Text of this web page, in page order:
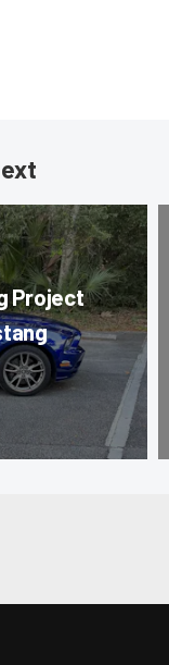
Project